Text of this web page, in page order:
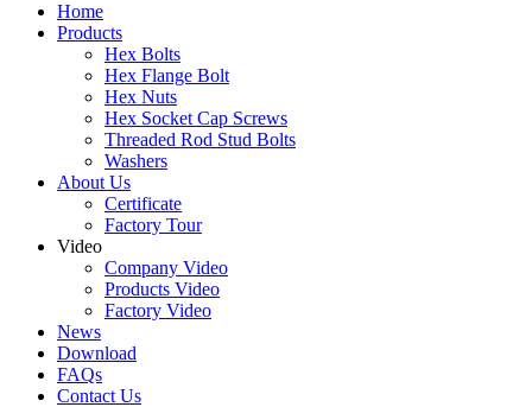
Home
Products
Hex Bolts
Hex Flange Bolt
Hex Nuts
Hex Socket Cap Screws
Threaded Rod Stud Bolts
Washers
About Us
Certificate
Factory Tour
Video
Company Video
Products Video
Factory Video
News
Download
FAQs
Contact Us